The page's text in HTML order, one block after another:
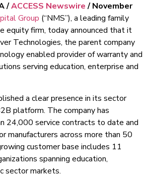
/ACCESS Newswire/ November
Group (“NMS”), a leading family
equity firm, today announced that it
Technologies, the parent company
enabled provider of warranty and
serving education, enterprise and
a clear presence in its sector
platform. The company has
24,000 service contracts to date and
manufacturers across more than 50
customer base includes 11
spanning education,
sector markets.